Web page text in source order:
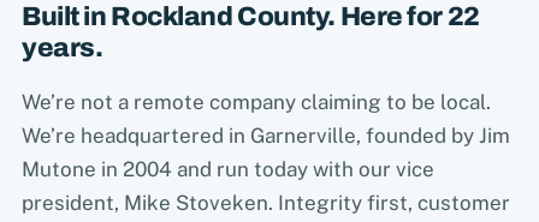
Built in Rockland County. Here for 22
years.
We’re not a remote company claiming to be local.
We’re headquartered in Garnerville, founded by Jim
Mutone in 2004 and run today with our vice
president, Mike Stoveken. Integrity first, customer